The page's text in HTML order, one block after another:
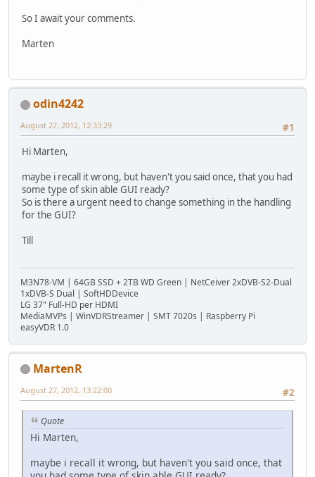
So I await your comments.
Marten
odin4242
#1
August 27, 2012, 12:33:29
Hi Marten,
maybe i recall it wrong, but haven't you said once, that you had
some type of skin able GUI ready?
So is there a urgent need to change something in the handling
for the GUI?
Till
M3N78-VM | 64GB SSD + 2TB WD Green | NetCeiver 2xDVB-S2-Dual
1xDVB-S Dual | SoftHDDevice
LG 37" Full-HD per HDMI
MediaMVPs | WinVDRStreamer | SMT 7020s | Raspberry Pi
easyVDR 1.0
MartenR
#2
August 27, 2012, 13:22:00
Quote
Hi Marten,
maybe i recall it wrong, but haven't you said once, that